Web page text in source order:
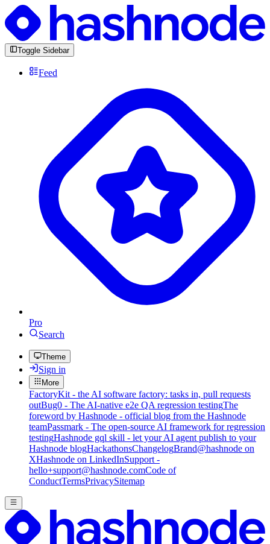
Toggle Sidebar
Feed
Pro
Search
Theme
Sign in
More
FactoryKit - the AI software factory: tasks in, pull requests
outBug0 - The AI-native e2e QA regression testingThe
foreword by Hashnode - official blog from the Hashnode
teamPassmark - The open-source AI framework for regression
testingHashnode gql skill - let your AI agent publish to your
Hashnode blogHackathonsChangelogBrand@hashnode on
XHashnode on LinkedInSupport -
hello+support@hashnode.comCode of
ConductTermsPrivacySitemap